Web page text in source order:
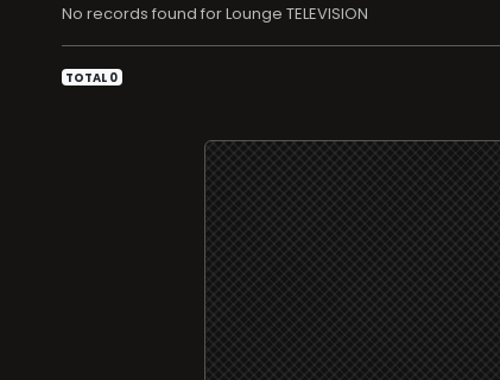
No records found for Lounge TELEVISION
TOTAL 0